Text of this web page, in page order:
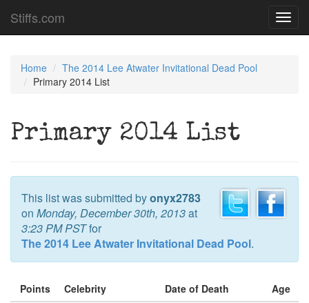
Stiffs.com
Home
The 2014 Lee Atwater Invitational Dead Pool
Primary 2014 List
Primary 2014 List
This list was submitted byonyx2783
on Monday, December 30th, 2013at
3:23 PM PSTfor
The 2014 Lee Atwater Invitational Dead Pool.
Points Celebrity Date of Death
Age